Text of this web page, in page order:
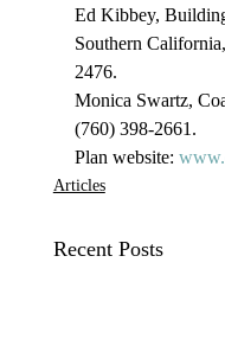
Ed Kibbey,
Southern
2476.
Monica Swartz,
(760) 398-2661.
Plan website:
Articles
Recent Posts